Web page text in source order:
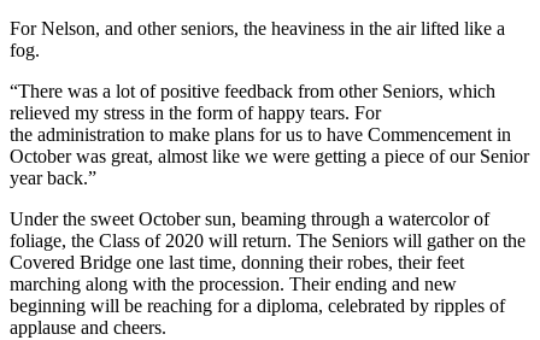
For Nelson, and other seniors, the heaviness in the air lifted like a
fog.
“There was a lot of positive feedback from other Seniors, which
relieved my stress in the form of happy tears. For
the administration to make plans for us to have Commencement in
October was great, almost like we were getting a piece of our Senior
year back.”
Under the sweet October sun, beaming through a watercolor of
foliage, the Class of 2020 will return. The Seniors will gather on the
Covered Bridge one last time, donning their robes, their feet
marching along with the procession. Their ending and new
beginning will be reaching for a diploma, celebrated by ripples of
applause and cheers.